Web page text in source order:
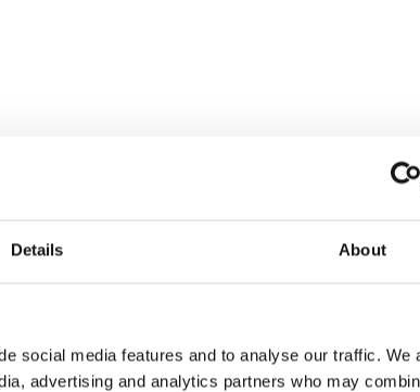
Details About
social media features and to analyse our traffic. We
advertising and analytics partners who may
less time queuing and more time engaging